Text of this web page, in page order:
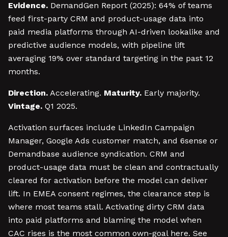
Evidence. DemandGen Report (2025): 64% of teams
feed first-party CRM and product-usage data into
paid media platforms through AI-driven lookalike and
predictive audience models, with pipeline lift
averaging 19% over standard targeting in the past 12
months.
Direction. Accelerating. Maturity. Early majority.
Vintage. Q1 2025.
Activation surfaces include LinkedIn Campaign
Manager, Google Ads customer match, and 6sense or
Demandbase audience syndication. CRM and
product-usage data must be clean and contractually
cleared for activation before the model can deliver
lift. In EMEA consent regimes, the clearance step is
where most teams stall. Activating dirty CRM data
into paid platforms and blaming the model when
CAC rises is the most common own-goal here. See